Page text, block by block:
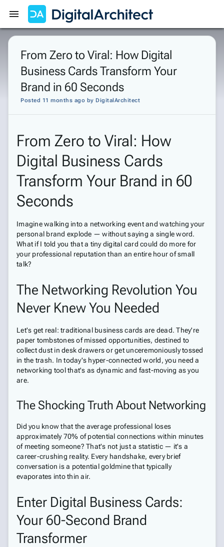
Get Started Sign In
From Zero to Viral: How Digital
Business Cards Transform Your
Brand in 60 Seconds
Posted 11 months ago by DigitalArchitect
From Zero to Viral: How
Digital Business Cards
Transform Your Brand in 60
Seconds
Imagine walking into a networking event and watching your
personal brand explode — without saying a single word.
What if I told you that a tiny digital card could do more for
your professional reputation than an entire hour of small
talk?
The Networking Revolution You
Never Knew You Needed
Let's get real: traditional business cards are dead. They're
paper tombstones of missed opportunities, destined to
collect dust in desk drawers or get unceremoniously tossed
in the trash. In today's hyper-connected world, you need a
networking tool that's as dynamic and fast-moving as you
are.
The Shocking Truth About Networking
Did you know that the average professional loses
approximately 70% of potential connections within minutes
of meeting someone? That's not just a statistic — it's a
career-crushing reality. Every handshake, every brief
conversation is a potential goldmine that typically
evaporates into thin air.
Enter Digital Business Cards:
Your 60-Second Brand
Transformer